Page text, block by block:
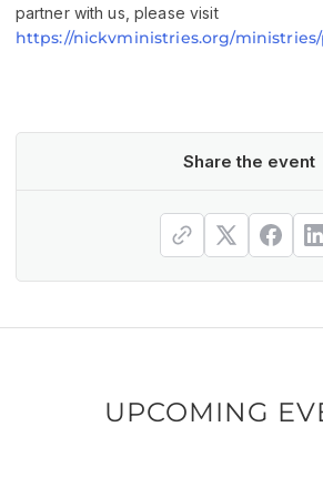
partner with us, please visit
https://nickvministries.org/
Share the event
UPCOMING